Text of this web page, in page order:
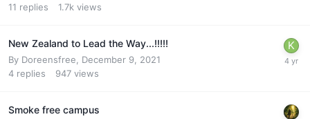
11 replies 1.7k views
New Zealand to Lead the Way...!!!!!
By Doreensfree
December 9, 2021
4 replies 947 views
Smoke free campus